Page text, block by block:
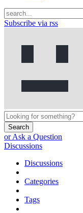
Subscribe via rss
Search
or Ask a Question
Discussions
Discussions
Categories
Tags